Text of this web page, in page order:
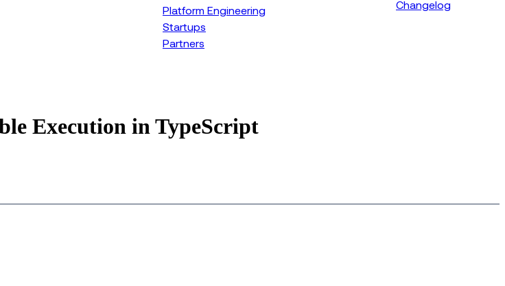
Platform Engineering
Startups
Partners
Changelog
Execution in TypeScript